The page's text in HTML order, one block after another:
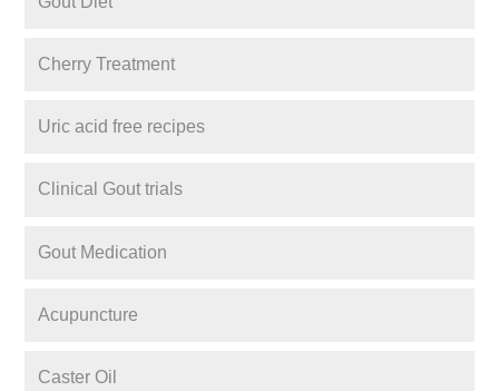
Cherry Treatment
Uric acid free recipes
Clinical Gout trials
Gout Medication
Acupuncture
Caster Oil